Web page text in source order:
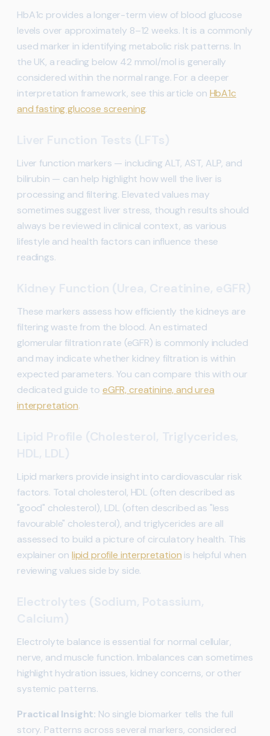
HbA1c provides a longer-term view of blood glucose
levels over approximately 8–12 weeks. It is a commonly
used marker in identifying metabolic risk patterns. In
the UK, a reading below 42 mmol/mol is generally
considered within the normal range. For a deeper
interpretation framework, see this article on HbA1c
and fasting glucose screening.
Liver Function Tests (LFTs)
Liver function markers — including ALT, AST, ALP, and
bilirubin — can help highlight how well the liver is
processing and filtering. Elevated values may
sometimes suggest liver stress, though results should
always be reviewed in clinical context, as various
lifestyle and health factors can influence these
readings.
Kidney Function (Urea, Creatinine, eGFR)
These markers assess how efficiently the kidneys are
filtering waste from the blood. An estimated
glomerular filtration rate (eGFR) is commonly included
and may indicate whether kidney filtration is within
expected parameters. You can compare this with our
dedicated guide to eGFR, creatinine, and urea
interpretation.
Lipid Profile (Cholesterol, Triglycerides,
HDL, LDL)
Lipid markers provide insight into cardiovascular risk
factors. Total cholesterol, HDL (often described as
"good" cholesterol), LDL (often described as "less
favourable" cholesterol), and triglycerides are all
assessed to build a picture of circulatory health. This
explainer on lipid profile interpretation is helpful when
reviewing values side by side.
Electrolytes (Sodium, Potassium,
Calcium)
Electrolyte balance is essential for normal cellular,
nerve, and muscle function. Imbalances can sometimes
highlight hydration issues, kidney concerns, or other
systemic patterns.
Practical Insight: No single biomarker tells the full
story. Patterns across several markers, considered